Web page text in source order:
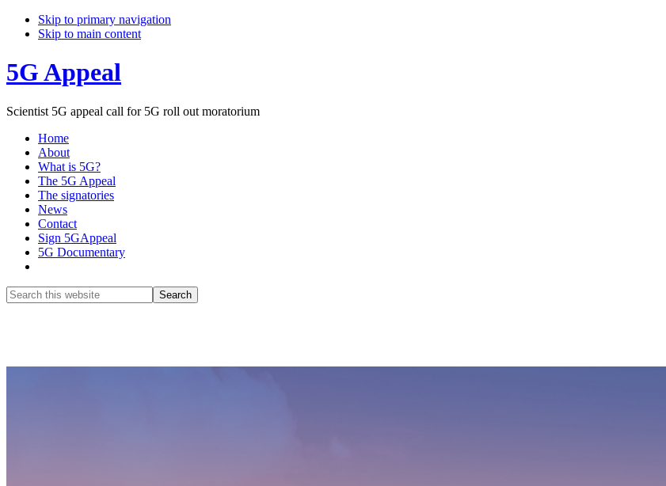
Skip to primary navigation
Skip to main content
5G Appeal
Scientist 5G appeal call for 5G roll out moratorium
Home
About
What is 5G?
The 5G Appeal
The signatories
News
Contact
Sign 5GAppeal
5G Documentary
Search
this